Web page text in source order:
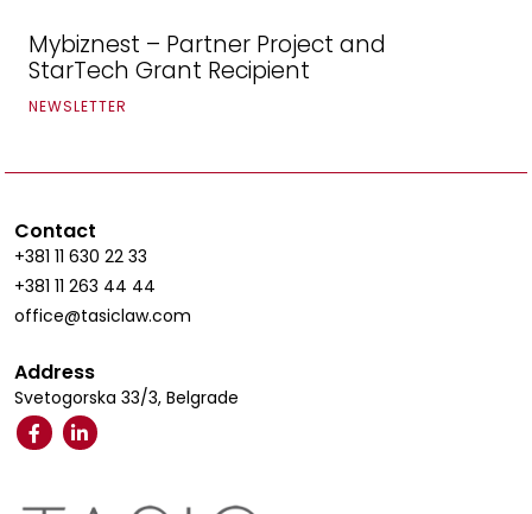
Mybiznest – Partner Project and
StarTech Grant Recipient
NEWSLETTER
Contact
+381 11 630 22 33
+381 11 263 44 44
office@tasiclaw.com
Address
Svetogorska 33/3, Belgrade